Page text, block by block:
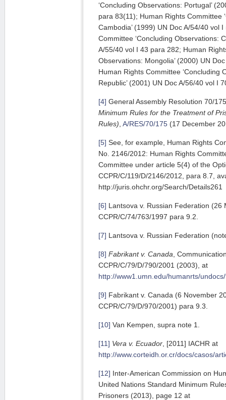
‘Concluding Observations: Portugal’
para 83(11); Human Rights Committee
Cambodia’ (1999) UN Doc A/54/40 vol
Committee ‘Concluding Observations:
A/55/40 vol I 43 para 282; Human
Observations: Mongolia’ (2000) UN
Human Rights Committee ‘Concluding
Republic’ (2001) UN Doc A/56/40 vol I
[4] General Assembly Resolution 70/175
Minimum Rules for the Treatment of
Rules) A/RES/70/175 (17 December
[5] See, for example, Human Rights
No. 2146/2012: Human Rights
Committee under article 5(4) of the
CCPR/C/119/D/2146/2012, para 8.7,
http://juris.ohchr.org/Search/Details261
[6] Lantsova v. Russian Federation (26
CCPR/C/74/763/1997 para 9.2.
[7] Lantsova v. Russian Federation
[8] Fabrikant v. Canada ,
CCPR/C/79/D/790/2001 (2003), at
http://www1.umn.edu/humanrts/
[9] Fabrikant v. Canada (6 November
CCPR/C/79/D/970/2001) para 9.3.
[10] Van Kempen, supra note 1.
[11] Vera v. Ecuador , [2011] IACHR at
http://www.corteidh.or.cr/docs/casos/
[12] Inter-American Commission on
United Nations Standard Minimum
Prisoners (2013), page 12 at